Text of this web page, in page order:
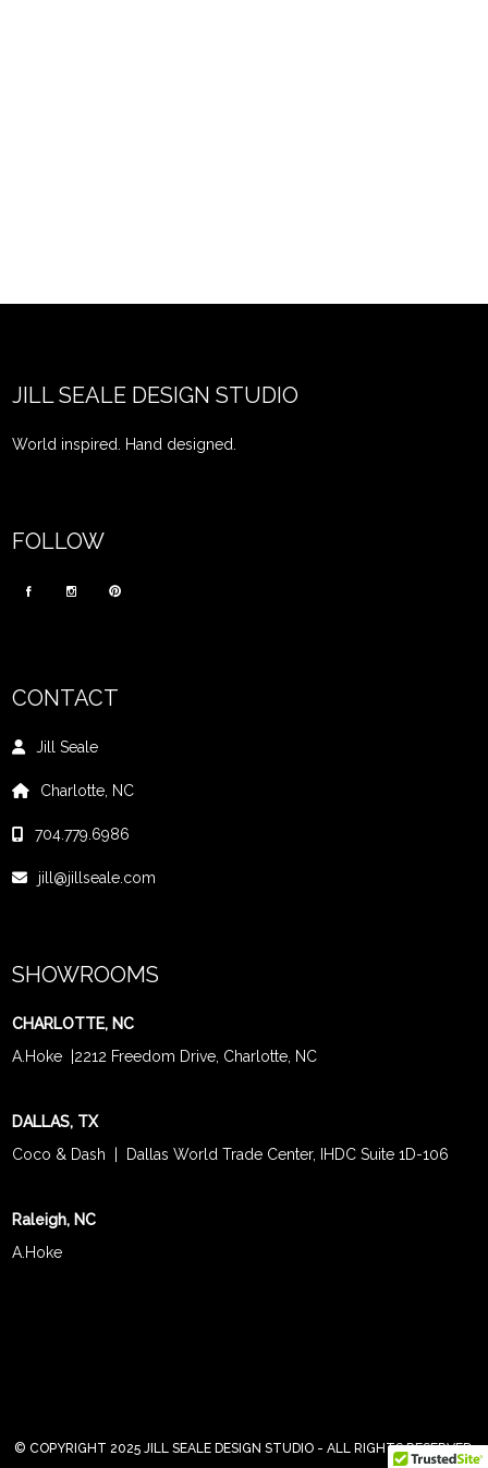
JILL SEALE DESIGN STUDIO
World inspired. Hand designed.
FOLLOW
CONTACT
Jill Seale
Charlotte, NC
704.779.6986
jill@jillseale.com
SHOWROOMS
CHARLOTTE, NC
A.Hoke
2212 Freedom Drive, Charlotte, NC
DALLAS, TX
Coco & Dash | Dallas World Trade Center, IHDC Suite 1D-106
Raleigh, NC
A.Hoke
© COPYRIGHT 2025 JILL SEALE DESIGN STUDIO - ALL RIGHTS RESERVED.